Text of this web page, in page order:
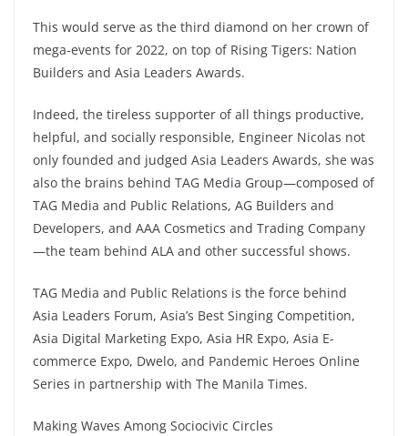
This would serve as the third diamond on her crown of
mega-events for 2022, on top of Rising Tigers: Nation
Builders and Asia Leaders Awards.
Indeed, the tireless supporter of all things productive,
helpful, and socially responsible, Engineer Nicolas not
only founded and judged Asia Leaders Awards, she was
also the brains behind TAG Media Group—composed of
TAG Media and Public Relations, AG Builders and
Developers, and AAA Cosmetics and Trading Company
—the team behind ALA and other successful shows.
TAG Media and Public Relations is the force behind
Asia Leaders Forum, Asia’s Best Singing Competition,
Asia Digital Marketing Expo, Asia HR Expo, Asia E-
commerce Expo, Dwelo, and Pandemic Heroes Online
Series in partnership with The Manila Times.
Making Waves Among Sociocivic Circles